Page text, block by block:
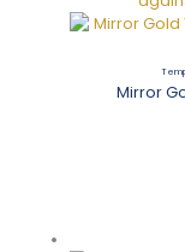
Mirror